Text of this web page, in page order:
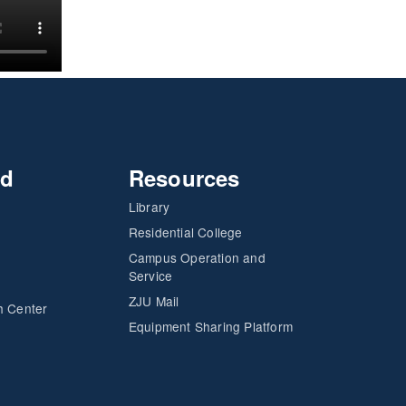
Center
Resources
Library
Residential College
Campus Operation and
Service
ZJU Mail
Equipment Sharing Platform